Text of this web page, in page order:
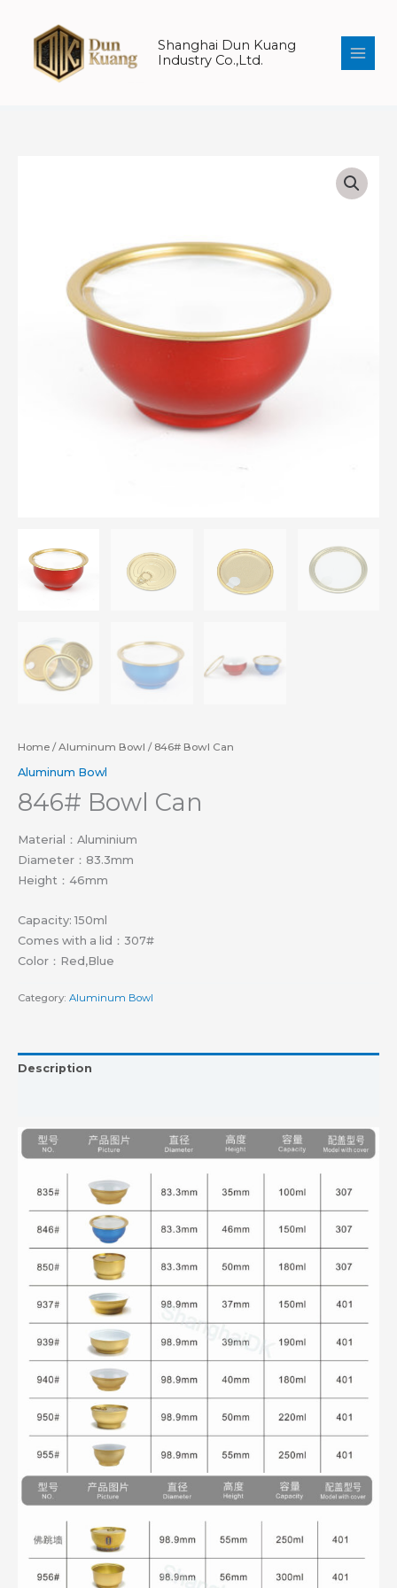
content
Shanghai Dun Kuang
Industry Co.,Ltd.
Home /Aluminum Bowl / 846# Bowl Can
Aluminum Bowl
846# Bowl Can
Material：Aluminium
Diameter：83.3mm
Height：46mm
Capacity: 150ml
Comes with a lid：307#
Color：Red,Blue
Category: Aluminum Bowl
Description